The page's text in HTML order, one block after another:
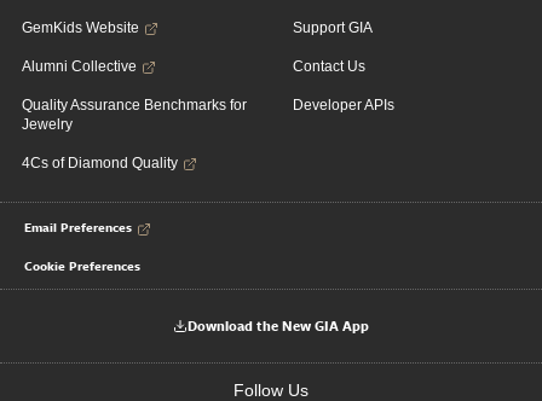
GemKids Website
Alumni Collective
Quality Assurance Benchmarks for
Jewelry
4Cs of Diamond Quality
Support GIA
Contact Us
Developer APIs
Email Preferences
Cookie Preferences
Download the New GIA App
Follow Us